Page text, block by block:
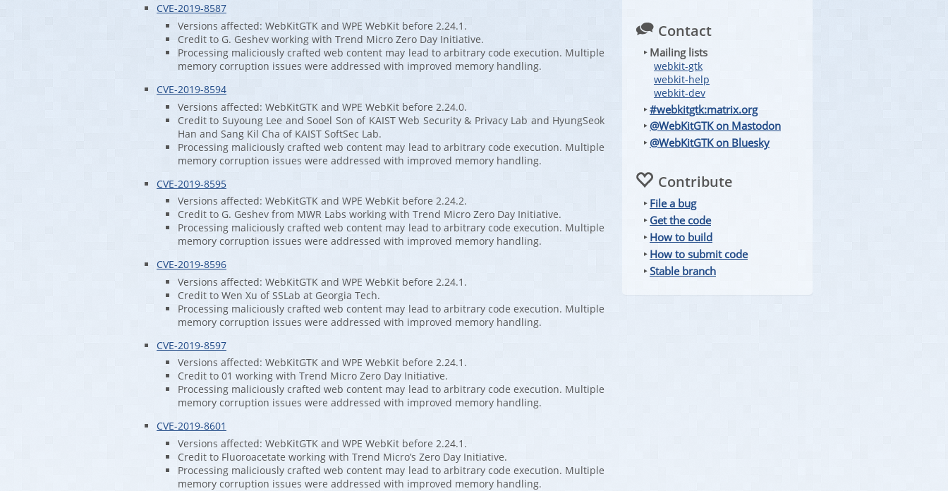
CVE-2019-8587
Versions affected: WebKitGTK and WPE WebKit before 2.24.1.
Credit to G. Geshev working with Trend Micro Zero Day Initiative.
Processing maliciously crafted web content may lead to arbitrary code execution. Multiple
memory corruption issues were addressed with improved memory handling.
CVE-2019-8594
Versions affected: WebKitGTK and WPE WebKit before 2.24.0.
Credit to Suyoung Lee and Sooel Son of KAIST Web Security & Privacy Lab and HyungSeok
Han and Sang Kil Cha of KAIST SoftSec Lab.
Processing maliciously crafted web content may lead to arbitrary code execution. Multiple
memory corruption issues were addressed with improved memory handling.
CVE-2019-8595
Versions affected: WebKitGTK and WPE WebKit before 2.24.2.
Credit to G. Geshev from MWR Labs working with Trend Micro Zero Day Initiative.
Processing maliciously crafted web content may lead to arbitrary code execution. Multiple
memory corruption issues were addressed with improved memory handling.
CVE-2019-8596
Versions affected: WebKitGTK and WPE WebKit before 2.24.1.
Credit to Wen Xu of SSLab at Georgia Tech.
Processing maliciously crafted web content may lead to arbitrary code execution. Multiple
memory corruption issues were addressed with improved memory handling.
CVE-2019-8597
Versions affected: WebKitGTK and WPE WebKit before 2.24.1.
Credit to 01 working with Trend Micro Zero Day Initiative.
Processing maliciously crafted web content may lead to arbitrary code execution. Multiple
memory corruption issues were addressed with improved memory handling.
CVE-2019-8601
Versions affected: WebKitGTK and WPE WebKit before 2.24.1.
Credit to Fluoroacetate working with Trend Micro’s Zero Day Initiative.
Processing maliciously crafted web content may lead to arbitrary code execution. Multiple
memory corruption issues were addressed with improved memory handling.
Contact
‣ Mailing lists
webkit-gtk
webkit-help
webkit-dev
‣#webkitgtk:matrix.org
‣ @WebKitGTK on Mastodon
‣ @WebKitGTK on Bluesky
Contribute
‣ File a bug
‣ Get the code
‣ How to build
‣ How to submit code
‣Stable branch